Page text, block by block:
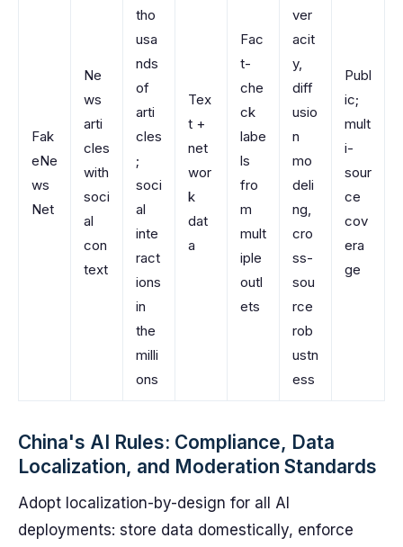
Fak
eNe
ws
Net
Ne
ws
arti
cles
with
soci
al
con
text
tho
usa
nds
of
arti
cles
;
soci
al
inte
ract
ions
in
the
milli
ons
Tex
t +
net
wor
k
dat
a
Fac
t-
che
ck
labe
ls
fro
m
mult
iple
outl
ets
ver
acit
y,
diff
usio
n
mo
deli
ng,
cro
ss-
sou
rce
rob
ustn
ess
Publ
ic;
mult
i-
sour
ce
cov
era
ge
China's AI Rules: Compliance, Data
Localization, and Moderation Standards
Adopt localization-by-design for all AI
deployments: store data domestically, enforce